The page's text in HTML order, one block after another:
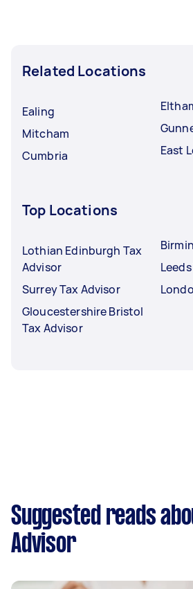
Related Locations
Ealing
Mitcham
Cumbria
East
Top Locations
Lothian Edinburgh Tax
Advisor
Surrey Tax Advisor
Gloucestershire Bristol
Tax Advisor
Suggested reads
Advisor